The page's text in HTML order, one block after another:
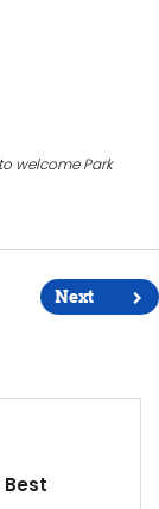
welcome Park
Next
Best